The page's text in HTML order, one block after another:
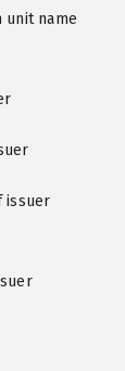
unit name
issuer